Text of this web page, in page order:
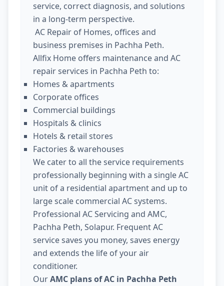
service, correct diagnosis, and solutions
in a long-term perspective.
AC Repair of Homes, offices and
business premises in Pachha Peth.
Allfix Home offers maintenance and AC
repair services in Pachha Peth to:
Homes & apartments
Corporate offices
Commercial buildings
Hospitals & clinics
Hotels & retail stores
Factories & warehouses
We cater to all the service requirements
professionally beginning with a single AC
unit of a residential apartment and up to
large scale commercial AC systems.
Professional AC Servicing and AMC,
Pachha Peth, Solapur. Frequent AC
service saves you money, saves energy
and extends the life of your air
conditioner.
OurAMC plans of AC in Pachha Peth